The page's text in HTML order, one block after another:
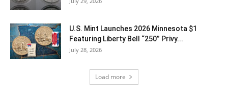
U.S. Mint Launches 2026 Minnesota $1
Featuring Liberty Bell “250” Privy...
July 28, 2026
Load more